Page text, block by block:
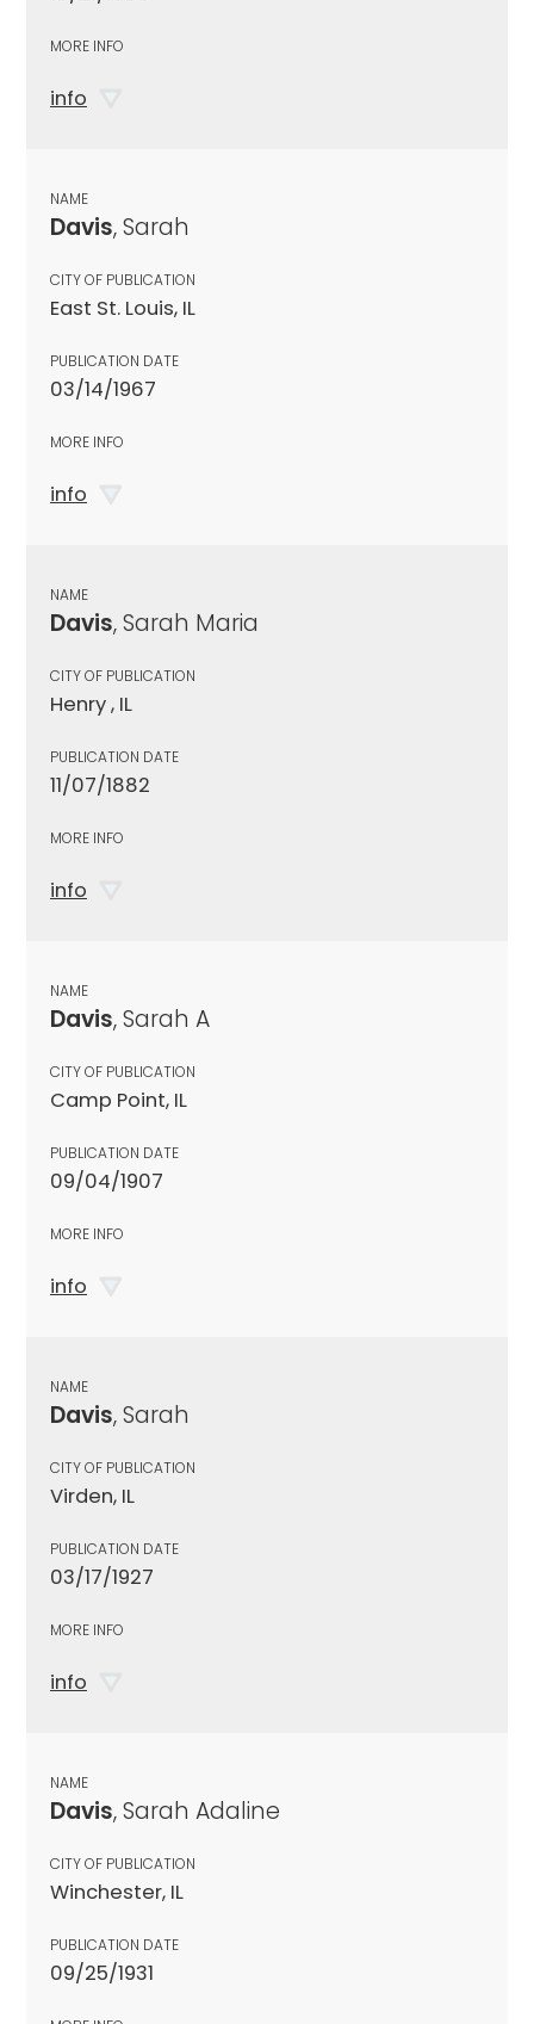
MORE INFO
info
NAME
Davis, Sarah
CITY OF PUBLICATION
East St. Louis, IL
PUBLICATION DATE
03/14/1967
MORE INFO
info
NAME
Davis, Sarah Maria
CITY OF PUBLICATION
Henry , IL
PUBLICATION DATE
11/07/1882
MORE INFO
info
NAME
Davis, Sarah A
CITY OF PUBLICATION
Camp Point, IL
PUBLICATION DATE
09/04/1907
MORE INFO
info
NAME
Davis, Sarah
CITY OF PUBLICATION
Virden, IL
PUBLICATION DATE
03/17/1927
MORE INFO
info
NAME
Davis, Sarah Adaline
CITY OF PUBLICATION
Winchester, IL
PUBLICATION DATE
09/25/1931